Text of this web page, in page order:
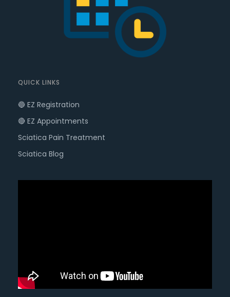
QUICK LINKS
🔵 EZ Registration
🔴 EZ Appointments
Sciatica Pain Treatment
Sciatica Blog